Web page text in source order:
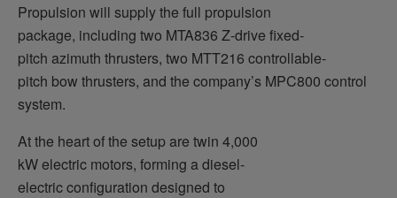
Propulsion will supply the full propulsion
package, including two MTA836 Z-drive fixed-
pitch azimuth thrusters, two MTT216 controllable-
pitch bow thrusters, and the company’s MPC800 control
system.
At the heart of the setup are twin 4,000
kW electric motors, forming a diesel-
electric configuration designed to